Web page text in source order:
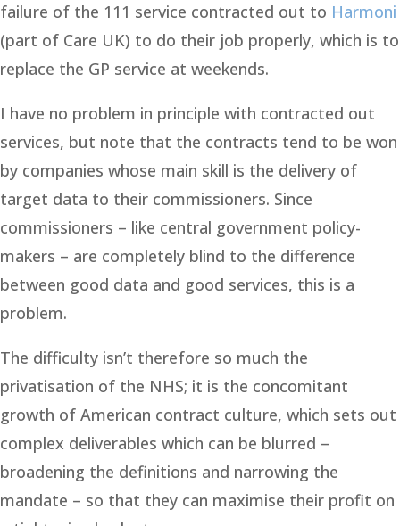
failure of the 111 service contracted out to Harmoni
(part of Care UK) to do their job properly, which is to
replace the GP service at weekends.
I have no problem in principle with contracted out
services, but note that the contracts tend to be won
by companies whose main skill is the delivery of
target data to their commissioners. Since
commissioners – like central government policy-
makers – are completely blind to the difference
between good data and good services, this is a
problem.
The difficulty isn’t therefore so much the
privatisation of the NHS; it is the concomitant
growth of American contract culture, which sets out
complex deliverables which can be blurred –
broadening the definitions and narrowing the
mandate – so that they can maximise their profit on